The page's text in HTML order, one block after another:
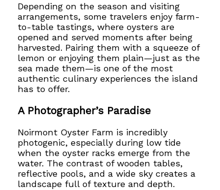
Depending on the season and visiting
arrangements, some travelers enjoy farm-
to-table tastings, where oysters are
opened and served moments after being
harvested. Pairing them with a squeeze of
lemon or enjoying them plain—just as the
sea made them—is one of the most
authentic culinary experiences the island
has to offer.
A Photographer’s Paradise
Noirmont Oyster Farm is incredibly
photogenic, especially during low tide
when the oyster racks emerge from the
water. The contrast of wooden tables,
reflective pools, and a wide sky creates a
landscape full of texture and depth.